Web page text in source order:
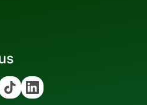
Tiktok Linkedin